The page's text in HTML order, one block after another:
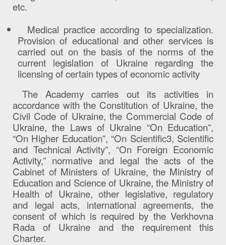
etc.
Medical practice according to specialization.
Provision of educational and other services is
carried out on the basis of the norms of the
current legislation of Ukraine regarding the
licensing of certain types of economic activity
The Academy carries out its activities in
accordance with the Constitution of Ukraine, the
Civil Code of Ukraine, the Commercial Code of
Ukraine, the Laws of Ukraine “On Education”,
“On Higher Education”, “On Scientific3, Scientific
and Technical Activity”, “On Foreign Economic
Activity,” normative and legal the acts of the
Cabinet of Ministers of Ukraine, the Ministry of
Education and Science of Ukraine, the Ministry of
Health of Ukraine, other legislative, regulatory
and legal acts, international agreements, the
consent of which is required by the Verkhovna
Rada of Ukraine and the requirement this
Charter.